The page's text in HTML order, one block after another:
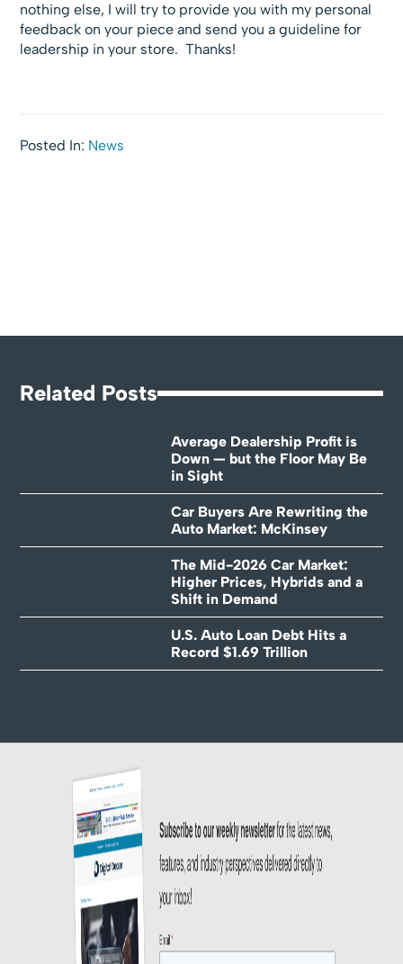
nothing else, I will try to provide you with my personal
feedback on your piece and send you a guideline for
leadership in your store. Thanks!
Posted In: News
Related Posts
Average Dealership Profit is
Down — but the Floor May Be
in Sight
Car Buyers Are Rewriting the
Auto Market: McKinsey
The Mid-2026 Car Market:
Higher Prices, Hybrids and a
Shift in Demand
U.S. Auto Loan Debt Hits a
Record $1.69 Trillion